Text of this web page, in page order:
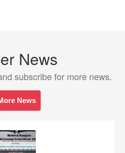
News
subscribe for more news.
News